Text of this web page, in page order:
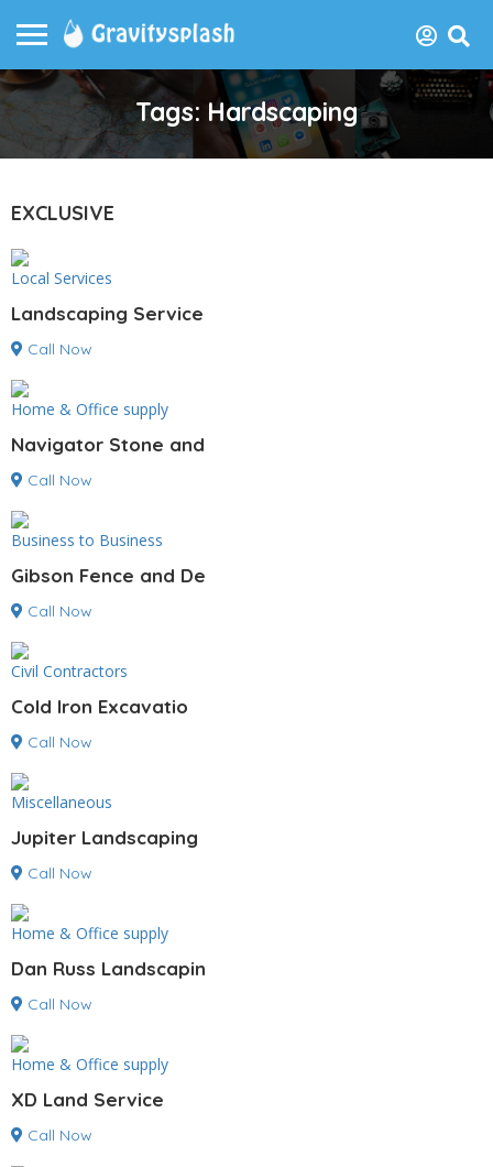
Tags: Hardscaping
EXCLUSIVE
Local Services
Landscaping Service
Call Now
Home & Office supply
Navigator Stone and
Call Now
Business to Business
Gibson Fence and De
Call Now
Civil Contractors
Cold Iron Excavatio
Call Now
Miscellaneous
Jupiter Landscaping
Call Now
Home & Office supply
Dan Russ Landscapin
Call Now
Home & Office supply
XD Land Service
Call Now